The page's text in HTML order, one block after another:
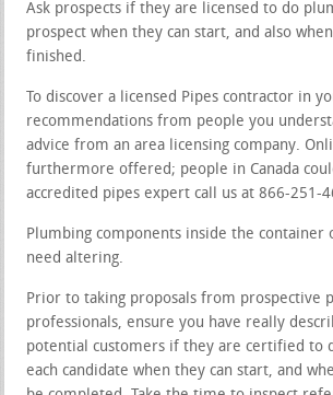
Ask prospects if they are licensed to do
prospect when they can start, and also
finished.
To discover a licensed Pipes contractor in
recommendations from people you
advice from an area licensing company.
furthermore offered; people in Canada
accredited pipes expert call us at 866-251-
Plumbing components inside the container
need altering.
Prior to taking proposals from prospective
professionals, ensure you have really
potential customers if they are certified to
each candidate when they can start, and